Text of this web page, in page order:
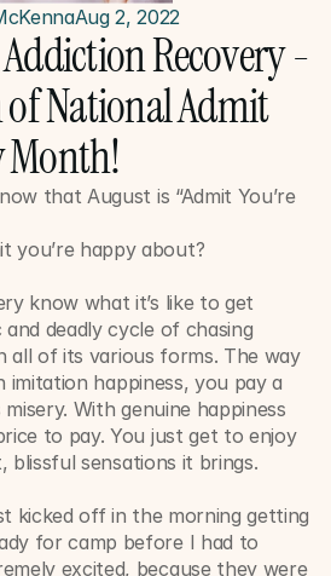
Aug 2, 2022
Recovery -
of National Admit
Month!
that August is “Admit You’re
you’re happy about?
know what it’s like to get
deadly cycle of chasing
all of its various forms. The way
happiness, you pay a
With genuine happiness
to pay. You just get to enjoy
blissful sensations it brings.
kicked off in the morning getting
for camp before I had to
excited, because they were